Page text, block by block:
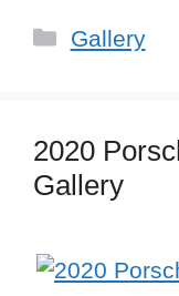
Categories
Gallery
2020
Gallery